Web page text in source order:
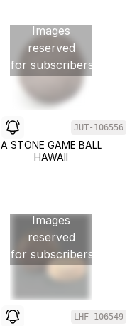
Images
reserved
for subscribers
JUT-106556
A STONE GAME BALL
HAWAII
Images
reserved
for subscribers
LHF-106549